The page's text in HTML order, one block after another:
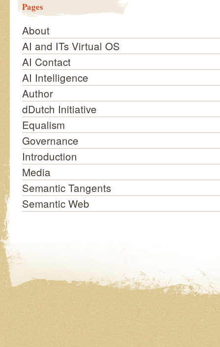
Pages
About
AI and ITs Virtual OS
AI Contact
AI Intelligence
Author
dDutch Initiative
Equalism
Governance
Introduction
Media
Semantic Tangents
Semantic Web